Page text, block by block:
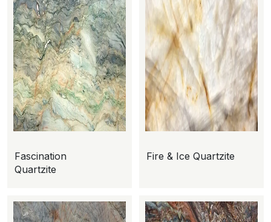
Fascination
Quartzite
Fire & Ice Quartzite